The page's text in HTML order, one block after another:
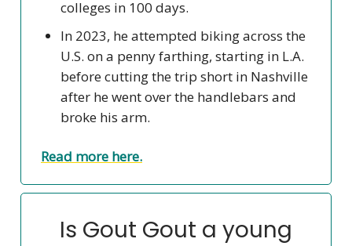
colleges in 100 days.
In 2023, he attempted biking across the
U.S. on a penny farthing, starting in L.A.
before cutting the trip short in Nashville
after he went over the handlebars and
broke his arm.
Read more here.
Is Gout Gout a young